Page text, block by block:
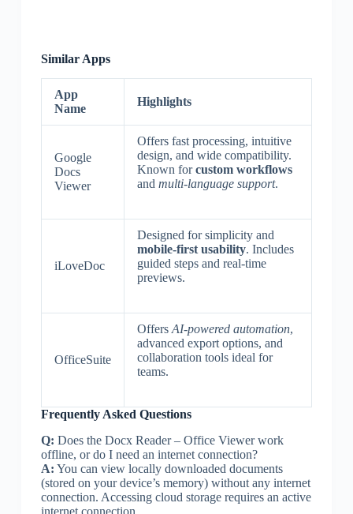
Similar Apps
App
Name
Highlights
Google
Docs
Viewer
Offers fast processing, intuitive
design, and wide compatibility.
Known forcustom workflows
and multi-language support.
iLoveDoc
Designed for simplicity and
mobile-first usability. Includes
guided steps and real-time
previews.
OfficeSuite
Offers AI-powered automation,
advanced export options, and
collaboration tools ideal for
teams.
Frequently Asked Questions
Q: Does the Docx Reader – Office Viewer work
offline, or do I need an internet connection?
A: You can view locally downloaded documents
(stored on your device’s memory) without any internet
connection. Accessing cloud storage requires an active
internet connection.